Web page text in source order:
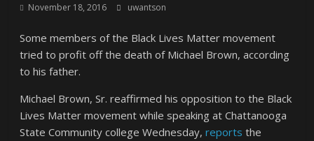
November 18, 2016 uwantson
Some members of the Black Lives Matter movement
tried to profit off the death of Michael Brown, according
to his father.
Michael Brown, Sr. reaffirmed his opposition to the Black
Lives Matter movement while speaking at Chattanooga
State Community college Wednesday,reports the